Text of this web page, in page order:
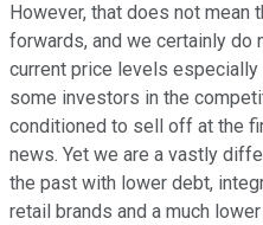
However, that does not mean
forwards, and we certainly do
current price levels
some investors in the
conditioned to sell off at the
news. Yet we are a vastly
the past with lower debt,
retail brands and a much